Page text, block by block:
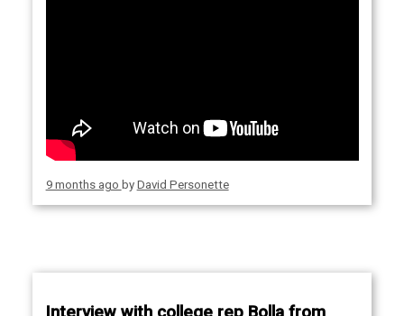
9 months ago by David Personette